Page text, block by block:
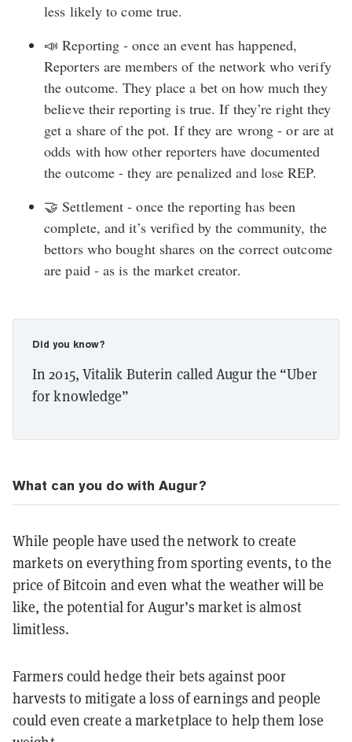
less likely to come true.
📣 Reporting - once an event has happened,
Reporters are members of the network who verify
the outcome. They place a bet on how much they
believe their reporting is true. If they’re right they
get a share of the pot. If they are wrong - or are at
odds with how other reporters have documented
the outcome - they are penalized and lose REP.
🤝 Settlement - once the reporting has been
complete, and it’s verified by the community, the
bettors who bought shares on the correct outcome
are paid - as is the market creator.
Did you know?
In 2015, Vitalik Buterin called Augur the “Uber
for knowledge”
What can you do with Augur?
While people have used the network to create
markets on everything from sporting events, to the
price of Bitcoin and even what the weather will be
like, the potential for Augur’s market is almost
limitless.
Farmers could hedge their bets against poor
harvests to mitigate a loss of earnings and people
could even create a marketplace to help them lose